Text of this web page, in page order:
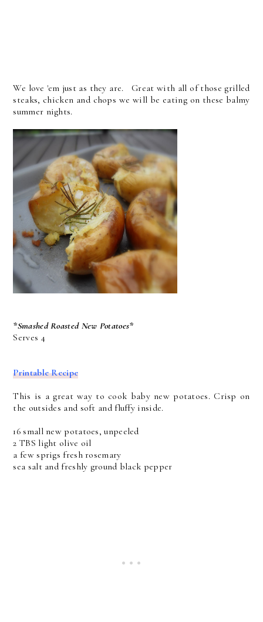
We love 'em just as they are. Great with all of those grilled
steaks, chicken and chops we will be eating on these balmy
summer nights.
*Smashed Roasted New Potatoes*
Serves 4
Printable Recipe
This is a great way to cook baby new potatoes. Crisp on
the outsides and soft and fluffy inside.
16 small new potatoes, unpeeled
2 TBS light olive oil
a few sprigs fresh rosemary
sea salt and freshly ground black pepper